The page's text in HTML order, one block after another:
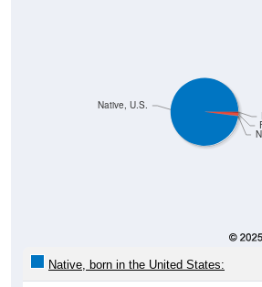
Native, U.S.
Native, born in the United States: